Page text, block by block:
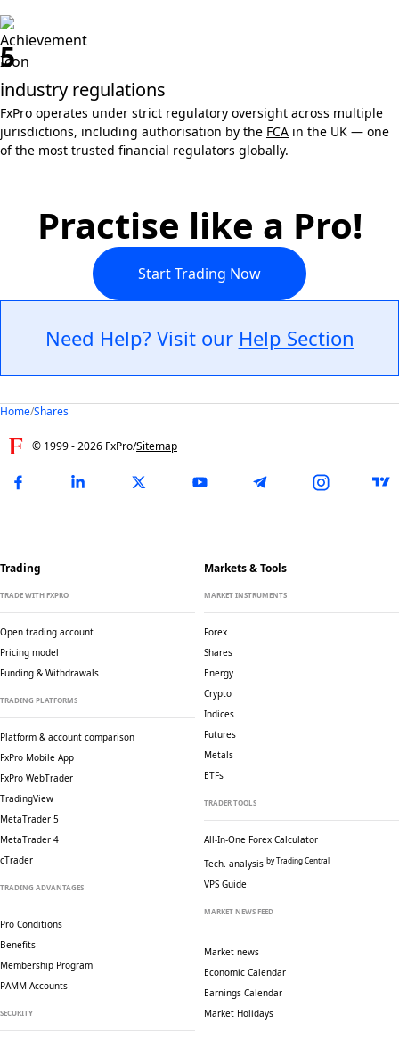
5
industry regulations
FxPro operates under strict regulatory oversight across multiple
jurisdictions, including authorisation by the FCA in the UK — one
of the most trusted financial regulators globally.
Practise like a Pro!
Start Trading Now
Need Help? Visit our Help Section
Home/Shares
© 1999 -2026 FxPro/Sitemap
Trading
TRADE WITH FXPRO
Open trading account
Pricing model
Funding & Withdrawals
TRADING PLATFORMS
Platform & account comparison
FxPro Mobile App
FxPro WebTrader
TradingView
MetaTrader 5
MetaTrader 4
cTrader
TRADING ADVANTAGES
Pro Conditions
Benefits
Membership Program
PAMM Accounts
SECURITY
Markets & Tools
MARKET INSTRUMENTS
Forex
Shares
Energy
Crypto
Indices
Futures
Metals
ETFs
TRADER TOOLS
All-In-One Forex Calculator
Tech. analysis by Trading Central
VPS Guide
MARKET NEWS FEED
Market news
Economic Calendar
Earnings Calendar
Market Holidays